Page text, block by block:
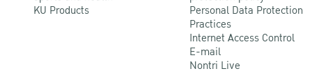
KU Products
Personal Data Protection
Practices
Internet Access Control
E-mail
Nontri Live